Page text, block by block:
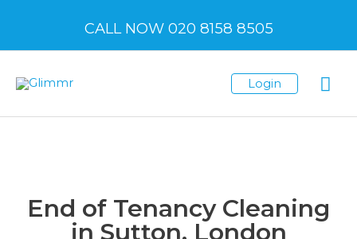
CALL NOW 020 8158 8505
Login
End of Tenancy Cleaning
in Sutton, London